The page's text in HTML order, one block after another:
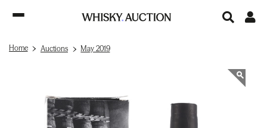
Home Auctions May 2019